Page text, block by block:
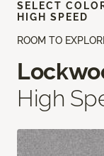
ROOM TO
High
SELECT
HIGH SPEED